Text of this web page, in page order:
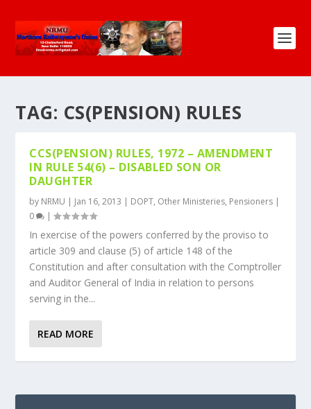
TAG: CS(PENSION) RULES
CCS(PENSION) RULES, 1972 – AMENDMENT
IN RULE 54(6) – DISABLED SON OR
DAUGHTER
by NRMU | Jan 16, 2013 | DOPT, Other Ministeries, Pensioners |
0
|
In exercise of the powers conferred by the proviso to
article 309 and clause (5) of article 148 of the
Constitution and after consultation with the Comptroller
and Auditor General of India in relation to persons
serving in the...
READ MORE